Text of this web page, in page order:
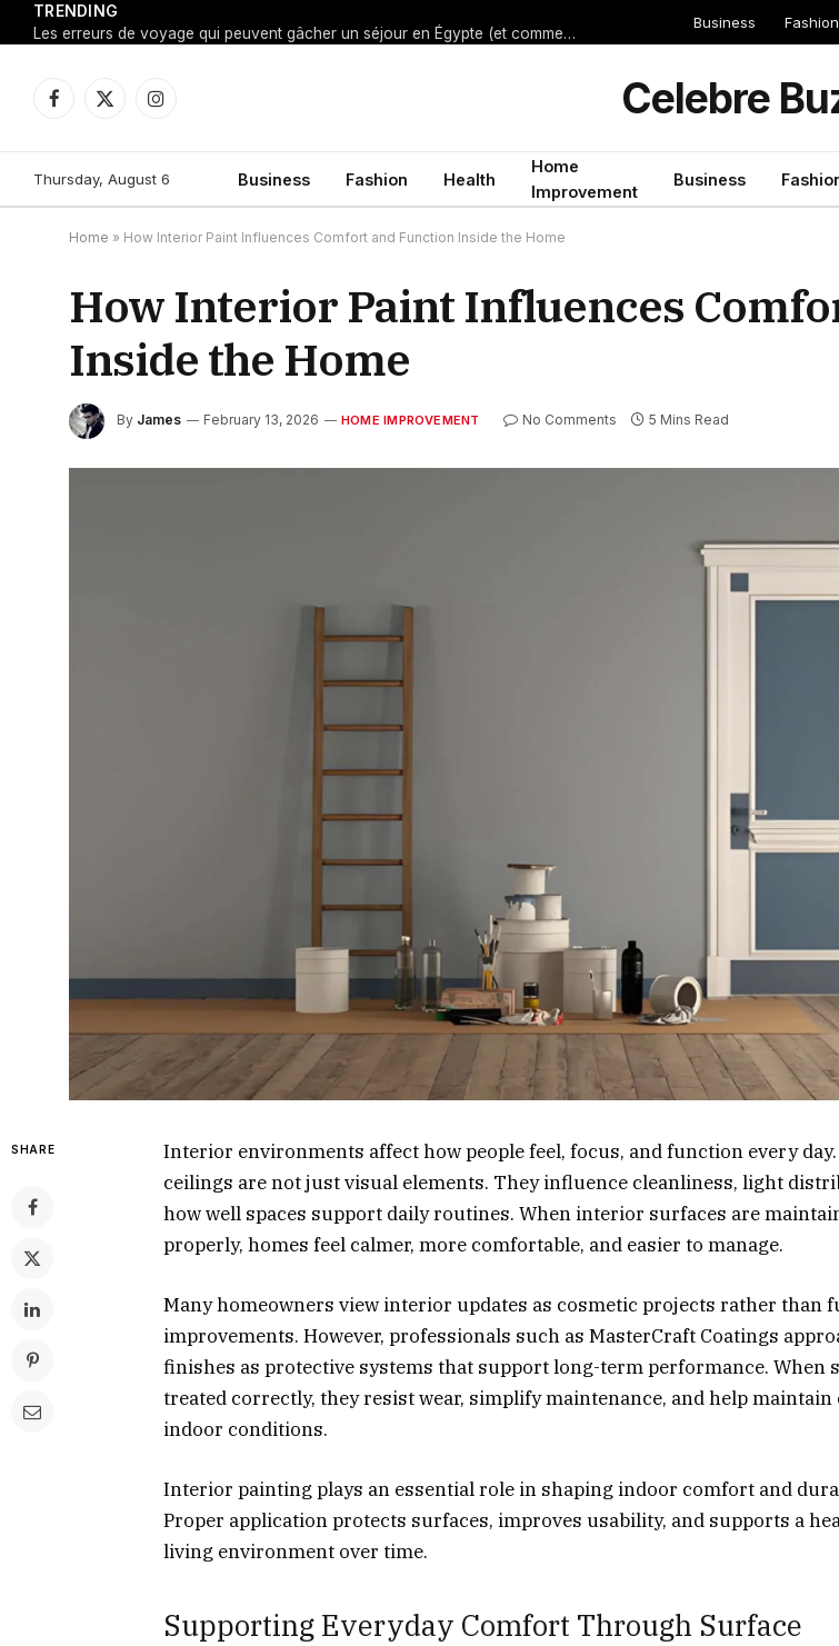
TRENDING
Les erreurs de voyage qui peuvent gâcher un séjour en Égypte (et comment les éviter)
Business Fashion
Facebook
X
Instagram Celebre
Thursday, August 6 Business Fashion Health
Home
Improvement
Business
Home » How Interior Paint Influences Comfort and Function Inside the Home
How Interior Paint Influences
Inside the Home
By James February 13, 2026 HOME IMPROVEMENT No Comments 5 Mins Read
SHARE
Interior environments affect how people feel, focus, and function every day.
ceilings are not just visual elements. They influence cleanliness, light
how well spaces support daily routines. When interior surfaces are
properly, homes feel calmer, more comfortable, and easier to manage.
Many homeowners view interior updates as cosmetic projects rather than
improvements. However, professionals such as MasterCraft Coatings
finishes as protective systems that support long-term performance. When
treated correctly, they resist wear, simplify maintenance, and help
indoor conditions.
Interior painting plays an essential role in shaping indoor comfort and
Proper application protects surfaces, improves usability, and supports a
living environment over time.
Supporting Everyday Comfort Through Surface